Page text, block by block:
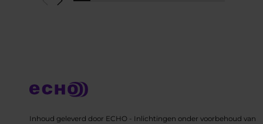
Inhoud geleverd door ECHO - Inlichtingen onder voorbehoud van